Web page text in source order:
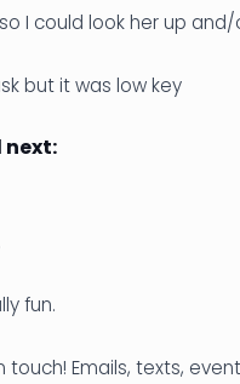
I could look her up
but it was low key
next:
fun.
touch! Emails, texts,